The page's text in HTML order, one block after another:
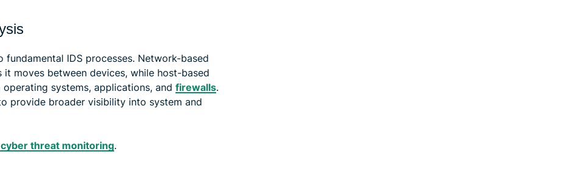
IDS processes. Network-based
moves between devices, while host-based
systems, applications, and firewalls.
provide broader visibility into system and
threat monitoring.